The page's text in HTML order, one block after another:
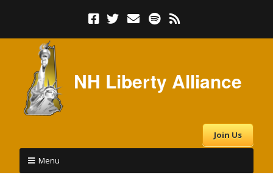
NH Liberty Alliance
Join Us
Menu